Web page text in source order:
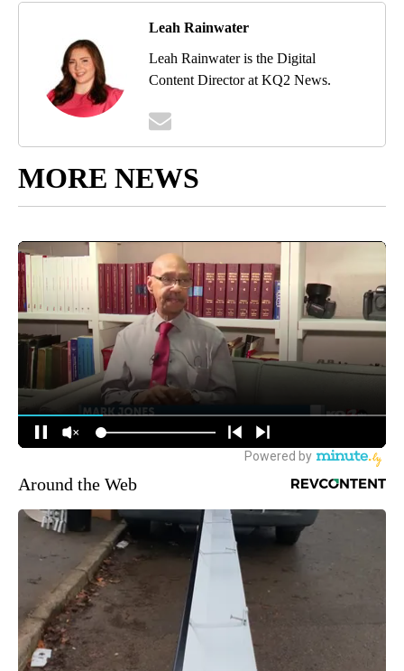
Leah Rainwater
Leah Rainwater is the Digital
Content Director at KQ2 News.
MORE NEWS
Around the Web